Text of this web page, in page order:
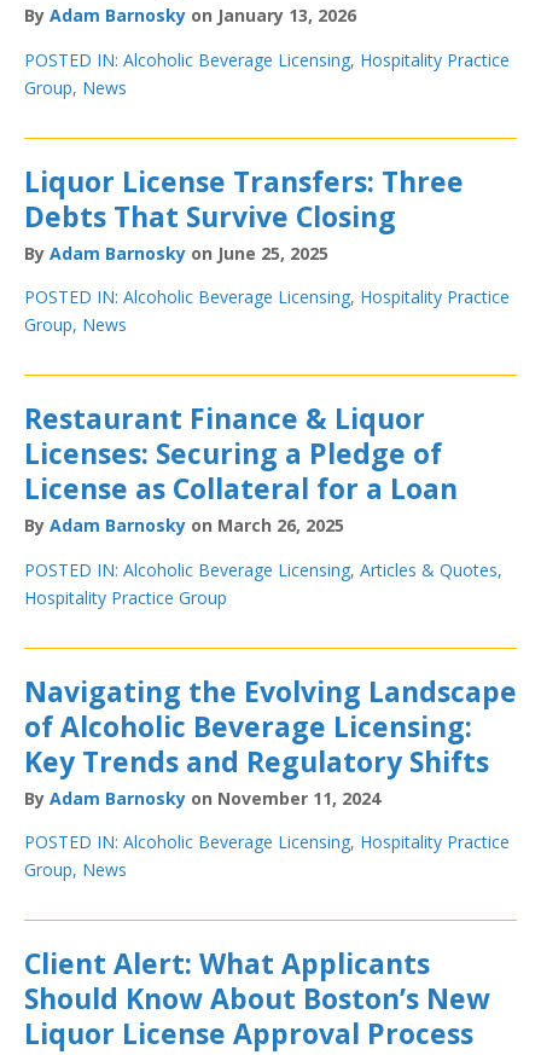
By Adam Barnosky on January 13, 2026
POSTED IN: Alcoholic Beverage Licensing, Hospitality Practice
Group, News
Liquor License Transfers: Three
Debts That Survive Closing
By Adam Barnosky on June 25, 2025
POSTED IN: Alcoholic Beverage Licensing, Hospitality Practice
Group, News
Restaurant Finance & Liquor
Licenses: Securing a Pledge of
License as Collateral for a Loan
By Adam Barnosky on March 26, 2025
POSTED IN: Alcoholic Beverage Licensing, Articles & Quotes,
Hospitality Practice Group
Navigating the Evolving Landscape
of Alcoholic Beverage Licensing:
Key Trends and Regulatory Shifts
By Adam Barnosky on November 11, 2024
POSTED IN: Alcoholic Beverage Licensing, Hospitality Practice
Group, News
Client Alert: What Applicants
Should Know About Boston’s New
Liquor License Approval Process